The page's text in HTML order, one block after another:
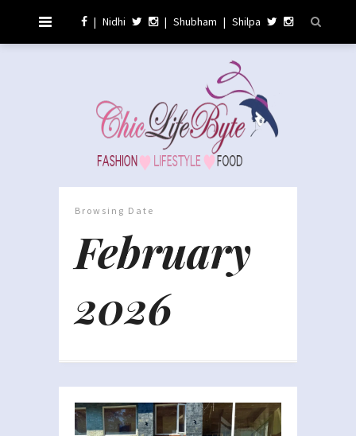
| Nidhi | Shubham | Shilpa
Browsing Date
February
2026